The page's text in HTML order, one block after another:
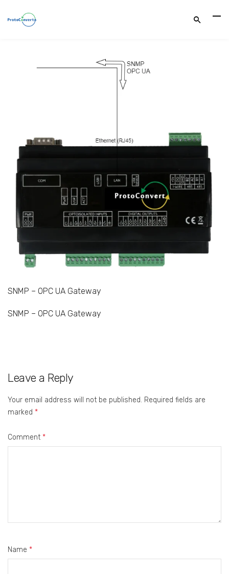
SNMP – OPC UA Gateway
SNMP – OPC UA Gateway
Leave a Reply
Your email address will not be published. Required fields are
marked *
Comment *
Name *